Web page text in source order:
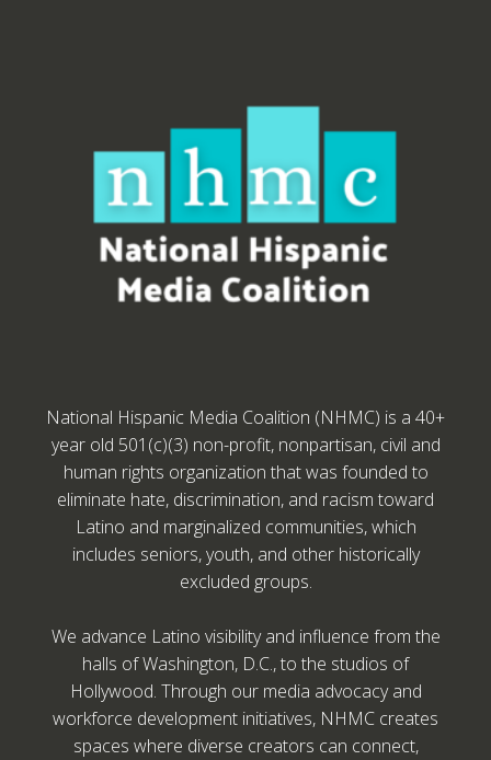
National Hispanic Media Coalition (NHMC) is a 40+
year old 501(c)(3) non-profit, nonpartisan, civil and
human rights organization that was founded to
eliminate hate, discrimination, and racism toward
Latino and marginalized communities, which
includes seniors, youth, and other historically
excluded groups.
We advance Latino visibility and influence from the
halls of Washington, D.C., to the studios of
Hollywood. Through our media advocacy and
workforce development initiatives, NHMC creates
spaces where diverse creators can connect,